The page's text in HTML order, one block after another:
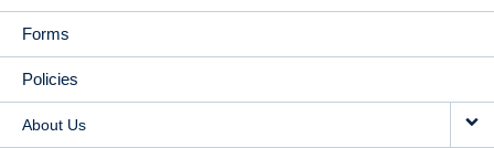
Forms
Policies
About Us